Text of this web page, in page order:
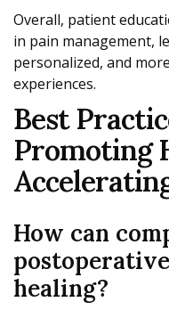
Overall, patient
in pain management,
personalized, and
experiences.
Best
Promoting
How can
healing?